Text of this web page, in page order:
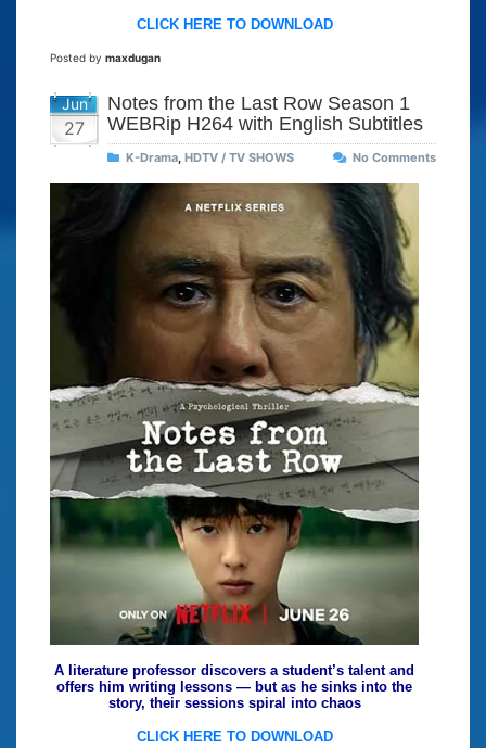
CLICK HERE TO DOWNLOAD
Posted by maxdugan
Jun
27
Notes from the Last Row Season 1
WEBRip H264 with English Subtitles
K-Drama HDTV / TV SHOWS No Comments
A literature professor discovers a student’s talent and
offers him writing lessons — but as he sinks into the
story, their sessions spiral into chaos
CLICK HERE TO DOWNLOAD